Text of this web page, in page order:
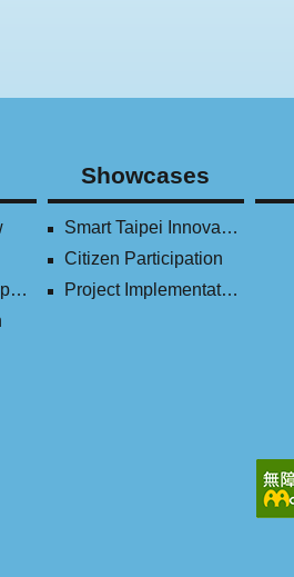
Showcases
Smart Taipei Innovation Award
Citizen Participation
Project Implementation (2016-2023)